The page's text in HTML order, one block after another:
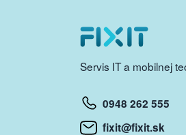
Servis IT a mobilnej
0948 262 555
fixit@fixit.sk